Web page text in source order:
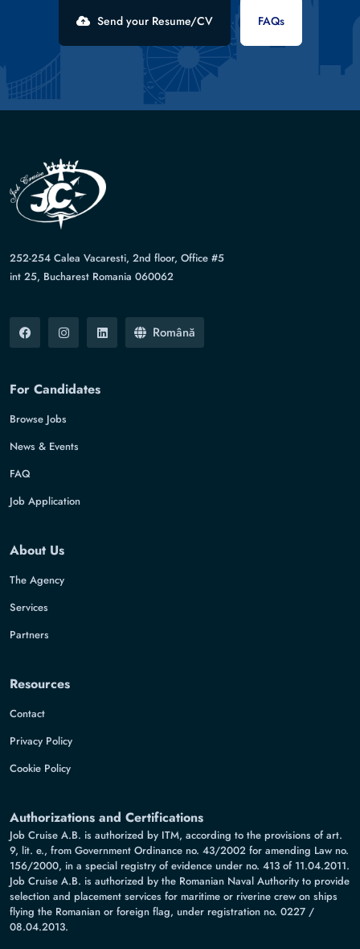
Send your Resume/CV FAQs
252-254 Calea Vacaresti, 2nd floor, Office #5
int 25, Bucharest Romania 060062
Română
For Candidates
Browse Jobs
News & Events
FAQ
Job Application
About Us
The Agency
Services
Partners
Resources
Contact
Privacy Policy
Cookie Policy
Authorizations and Certifications
Job Cruise A.B. is authorized by ITM, according to the provisions of art.
9, lit. e., from Government Ordinance no. 43/2002 for amending Law no.
156/2000, in a special registry of evidence under no. 413 of 11.04.2011.
Job Cruise A.B. is authorized by the Romanian Naval Authority to provide
selection and placement services for maritime or riverine crew on ships
flying the Romanian or foreign flag, under registration no. 0227 /
08.04.2013.